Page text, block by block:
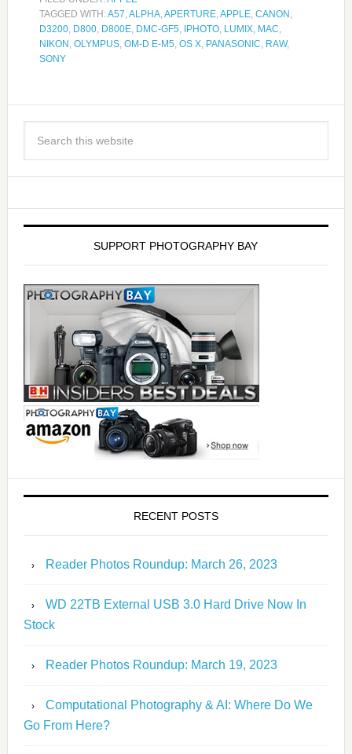
TAGGED WITH:A57,ALPHA,APERTURE,APPLE, CANON,
D3200, D800, D800E, DMC-GF5, IPHOTO, LUMIX, MAC,
NIKON, OLYMPUS, OM-D E-M5, OS X, PANASONIC, RAW,
SONY
SUPPORT PHOTOGRAPHY BAY
RECENT POSTS
Reader Photos Roundup: March 26, 2023
WD 22TB External USB 3.0 Hard Drive Now In
Stock
Reader Photos Roundup: March 19, 2023
Computational Photography & AI: Where Do We
Go From Here?